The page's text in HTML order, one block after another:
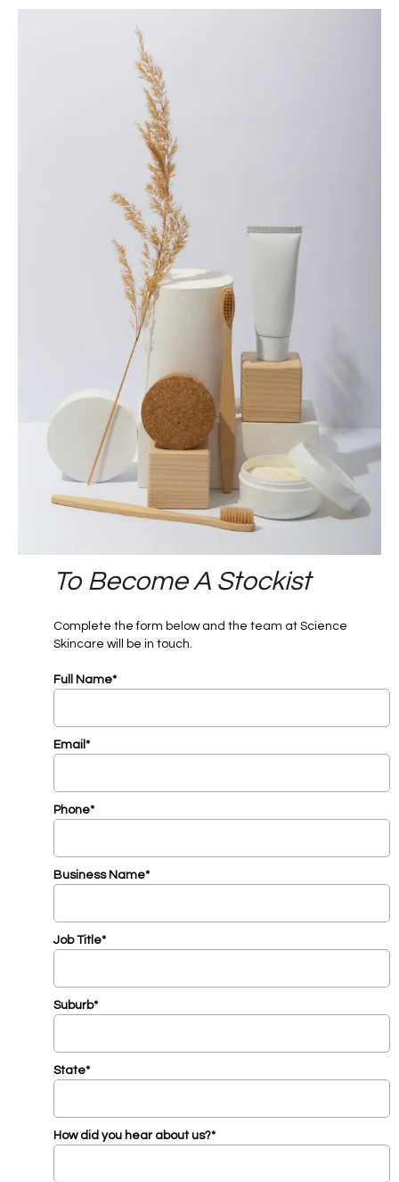
To Become A Stockist
Complete the form below and the team at Science
Skincare will be in touch.
Full Name*
Email*
Phone*
Business Name*
Job Title*
Suburb*
State*
How did you hear about us?*